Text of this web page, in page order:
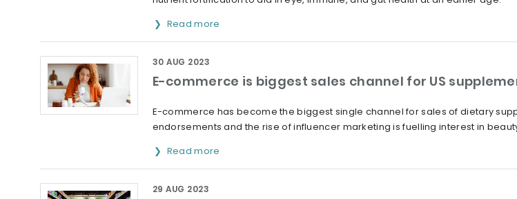
Read more
E-commerce is biggest sales channel for US
30 AUG 2023
E-commerce has become the biggest single channel for sales of dietary
endorsements and the rise of influencer marketing is fuelling interest in
Read more
29 AUG 2023